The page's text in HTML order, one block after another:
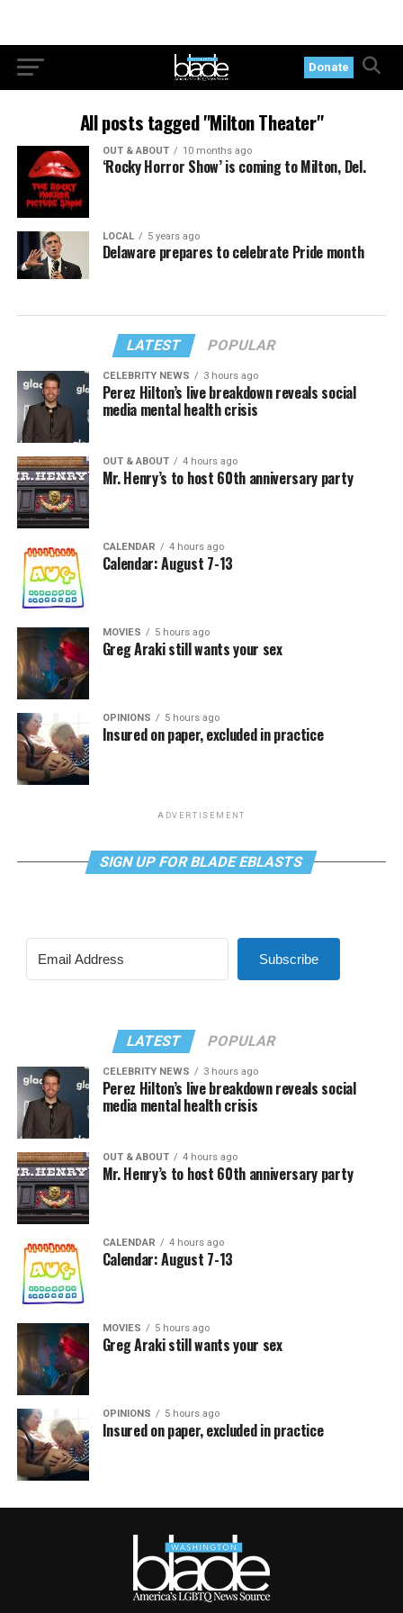
Donate
All posts tagged "Milton Theater"
OUT & ABOUT 10 months ago
‘Rocky Horror Show’ is coming to Milton, Del.
LOCAL 5 years ago
Delaware prepares to celebrate Pride month
LATEST POPULAR
CELEBRITY NEWS 3 hours ago
Perez Hilton’s live breakdown reveals social
media mental health crisis
OUT & ABOUT 4 hours ago
Mr. Henry’s to host 60th anniversary party
CALENDAR 4 hours ago
Calendar: August 7-13
MOVIES 5 hours ago
Greg Araki still wants your sex
OPINIONS 5 hours ago
Insured on paper, excluded in practice
ADVERTISEMENT
SIGN UP FOR BLADE EBLASTS
Subscribe
LATEST POPULAR
CELEBRITY NEWS 3 hours ago
Perez Hilton’s live breakdown reveals social
media mental health crisis
OUT & ABOUT 4 hours ago
Mr. Henry’s to host 60th anniversary party
CALENDAR 4 hours ago
Calendar: August 7-13
MOVIES 5 hours ago
Greg Araki still wants your sex
OPINIONS 5 hours ago
Insured on paper, excluded in practice